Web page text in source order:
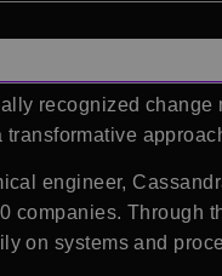
recognized
engineer,
companies. Through
on systems and